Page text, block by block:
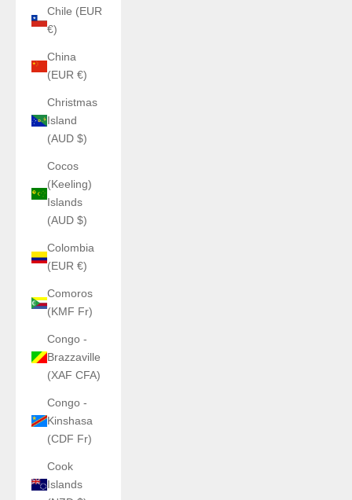
Chile (EUR
€)
China
(EUR €)
Christmas
Island
(AUD $)
Cocos
(Keeling)
Islands
(AUD $)
Colombia
(EUR €)
Comoros
(KMF Fr)
Congo -
Brazzaville
(XAF CFA)
Congo -
Kinshasa
(CDF Fr)
Cook
Islands